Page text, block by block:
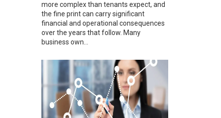
more complex than tenants expect, and
the fine print can carry significant
financial and operational consequences
over the years that follow. Many
business own...